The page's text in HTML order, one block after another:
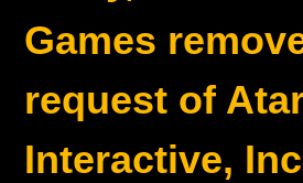
Games
request of
Interactive,